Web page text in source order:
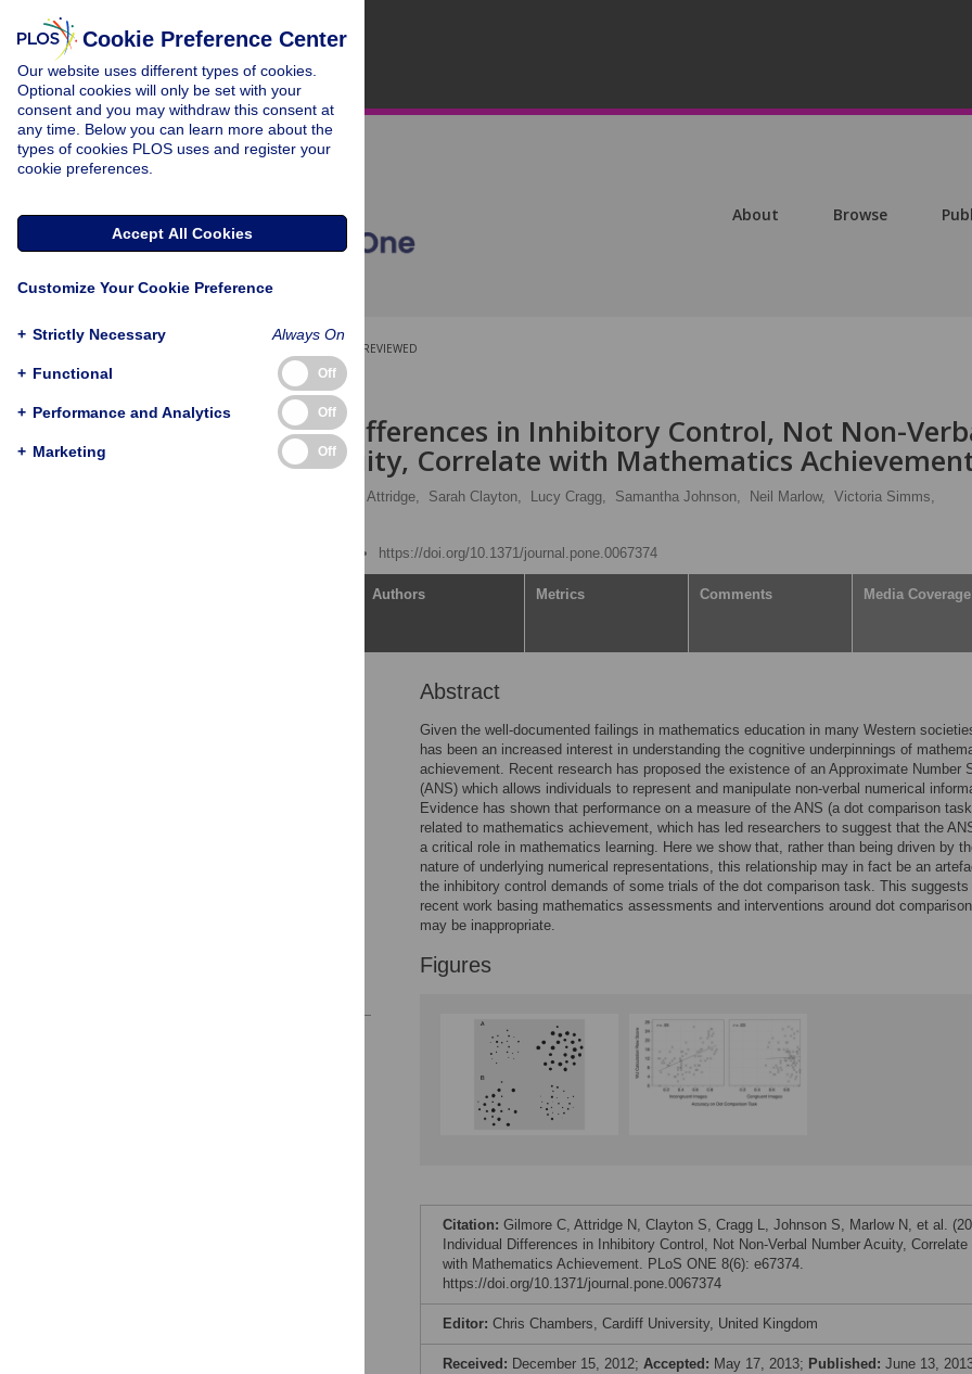
About Browse
PEER-REVIEWED
RESEARCH ARTICLE
Individual Differences in Inhibitory Control, Not Non-
Number Acuity, Correlate with Mathematics
Nina Attridge, Sarah Clayton, Lucy Cragg, Samantha Johnson, Neil Marlow, Victoria Simms,
https://doi.org/10.1371/journal.pone.0067374
Authors Metrics Comments Media Coverage
Abstract
Given the well-documented failings in mathematics education in many Western
has been an increased interest in understanding the cognitive underpinnings of
achievement. Recent research has proposed the existence of an Approximate Number
(ANS) which allows individuals to represent and manipulate non-verbal numerical
Evidence has shown that performance on a measure of the ANS (a dot comparison
related to mathematics achievement, which has led researchers to suggest that the
a critical role in mathematics learning. Here we show that, rather than being driven by
nature of underlying numerical representations, this relationship may in fact be an
the inhibitory control demands of some trials of the dot comparison task. This suggests
recent work basing mathematics assessments and interventions around dot
may be inappropriate.
Figures
Citation: Gilmore C, Attridge N, Clayton S, Cragg L, Johnson S, Marlow N, et al.
Individual Differences in Inhibitory Control, Not Non-Verbal Number Acuity, Correlate
with Mathematics Achievement. PLoS ONE 8(6): e67374.
https://doi.org/10.1371/journal.pone.0067374
Editor: Chris Chambers, Cardiff University, United Kingdom
Received: December 15, 2012; Accepted: May 17, 2013; Published: June 13,
Cookie Preference Center
Our website uses different types of cookies.
Optional cookies will only be set with your
consent and you may withdraw this consent at
any time. Below you can learn more about the
types of cookies PLOS uses and register your
cookie preferences.
Accept All Cookies
Customize Your Cookie Preference
+ Strictly Necessary Always On
+ Functional Off
+ Performance and Analytics Off
+ Marketing Off